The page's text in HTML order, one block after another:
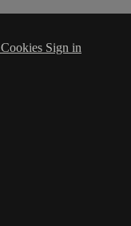
Cookies Sign in